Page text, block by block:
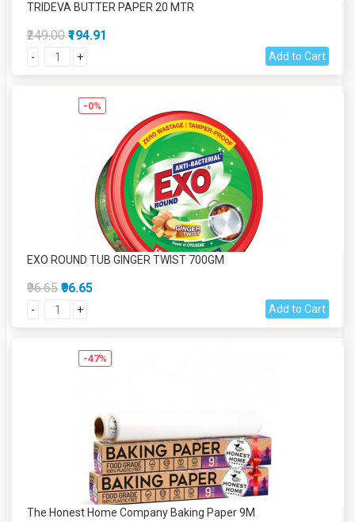
TRIDEVA BUTTER PAPER 20 MTR
₹249.00 ₹194.91
- + Add to Cart
-0%
EXO ROUND TUB GINGER TWIST 700GM
₹96.65 ₹96.65
- + Add to Cart
-47%
The Honest Home Company Baking Paper 9M